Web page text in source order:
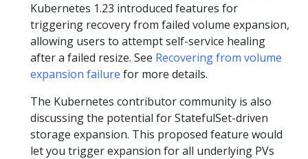
Kubernetes 1.23 introduced features for
triggering recovery from failed volume expansion,
allowing users to attempt self-service healing
after a failed resize. See Recovering from volume
expansion failure for more details.
The Kubernetes contributor community is also
discussing the potential for StatefulSet-driven
storage expansion. This proposed feature would
let you trigger expansion for all underlying PVs